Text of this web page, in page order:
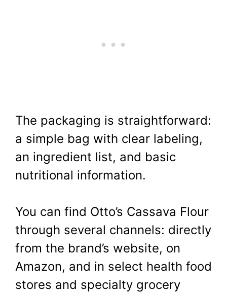
The packaging is straightforward:
a simple bag with clear labeling,
an ingredient list, and basic
nutritional information.
You can find Otto’s Cassava Flour
through several channels: directly
from the brand’s website, on
Amazon, and in select health food
stores and specialty grocery